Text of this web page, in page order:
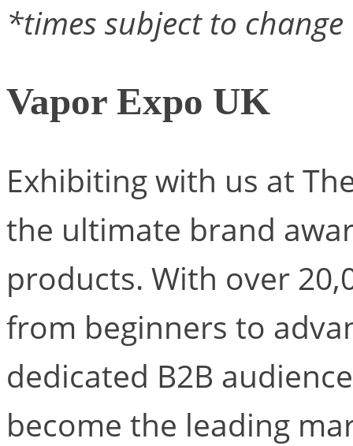
*times subject to change
Vapor Expo UK
Exhibiting with us at
the ultimate brand
products. With over
from beginners to
dedicated B2B
become the leading